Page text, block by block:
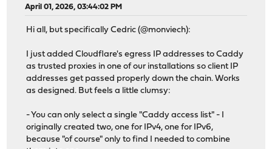
April 01, 2026, 03:44:02 PM
Hi all, but specifically Cedric (@monviech):
I just added Cloudflare's egress IP addresses to Caddy
as trusted proxies in one of our installations so client IP
addresses get passed properly down the chain. Works
as designed. But feels a little clumsy:
- You can only select a single "Caddy access list" - I
originally created two, one for IPv4, one for IPv6,
because "of course" only to find I needed to combine